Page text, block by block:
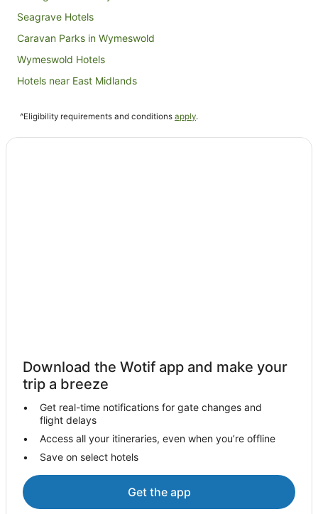
Seagrave Hotels
Caravan Parks in Wymeswold
Wymeswold Hotels
Hotels near East Midlands
Pet Friendly Hotels in Coalville
Guest Houses in Leicester
Cheap Hotels in Leicester
Family Hotels in Leicester
Hotels with Hot Tubs in Leicester
Pet Friendly Hotels in Leicester
Village Hotels in Leicester
^Eligibility requirements and conditions apply.
Download the Wotif app and make your
trip a breeze
Get real-time notifications for gate changes and
flight delays
Access all your itineraries, even when you’re offline
Save on select hotels
Get the app